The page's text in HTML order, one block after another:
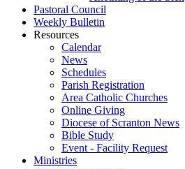
Pastoral Council
Weekly Bulletin
Resources
Calendar
News
Schedules
Parish Registration
Area Catholic Churches
Online Giving
Diocese of Scranton News
Bible Study
Event - Facility Request
Ministries